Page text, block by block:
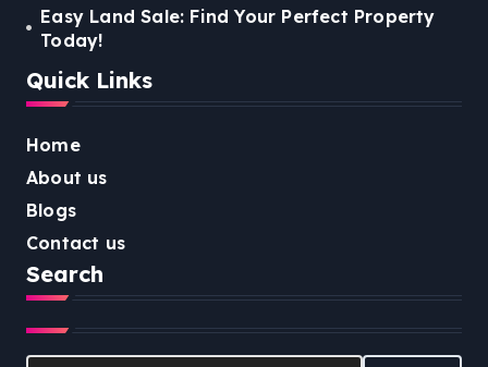
Easy Land Sale: Find Your Perfect Property
Today!
Quick Links
Home
About us
Blogs
Contact us
Search
Search